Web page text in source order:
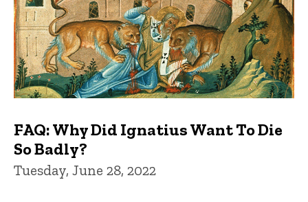
FAQ: Why Did Ignatius Want To Die
So Badly?
Tuesday, June 28, 2022